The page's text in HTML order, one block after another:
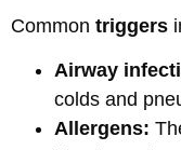
Common triggers
Airway
colds and
Allergens: